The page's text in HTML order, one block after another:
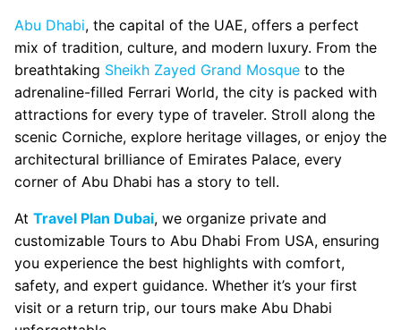
Abu Dhabi, the capital of the UAE, offers a perfect
mix of tradition, culture, and modern luxury. From the
breathtaking Sheikh Zayed Grand Mosque to the
adrenaline-filled Ferrari World, the city is packed with
attractions for every type of traveler. Stroll along the
scenic Corniche, explore heritage villages, or enjoy the
architectural brilliance of Emirates Palace, every
corner of Abu Dhabi has a story to tell.
At Travel Plan Dubai, we organize private and
customizable Tours to Abu Dhabi From USA, ensuring
you experience the best highlights with comfort,
safety, and expert guidance. Whether it’s your first
visit or a return trip, our tours make Abu Dhabi